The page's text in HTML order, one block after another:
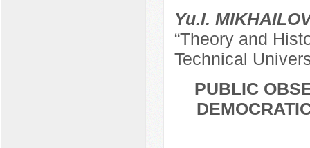
Yu.I.
“Theory and
Technical
PUBLIC